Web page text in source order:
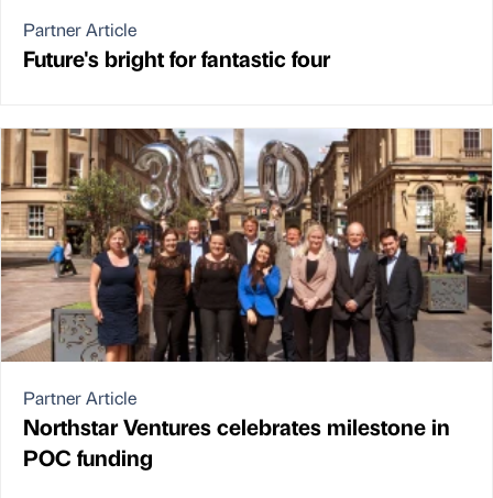
Partner Article
Future's bright for fantastic four
Partner Article
Northstar Ventures celebrates milestone in
POC funding